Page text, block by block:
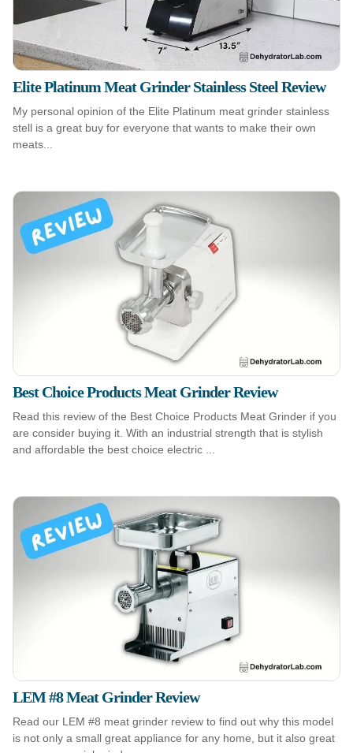
Elite Platinum Meat Grinder Stainless Steel Review
My personal opinion of the Elite Platinum meat grinder stainless
stell is a great buy for everyone that wants to make their own
meats...
Best Choice Products Meat Grinder Review
Read this review of the Best Choice Products Meat Grinder if you
are consider buying it. With an industrial strength that is stylish
and affordable the best choice electric ...
LEM #8 Meat Grinder Review
Read our LEM #8 meat grinder review to find out why this model
is not only a small great appliance for any home, but it also great